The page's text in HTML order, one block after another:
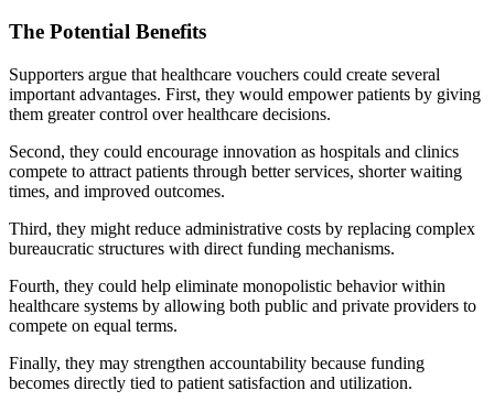
The Potential Benefits
Supporters argue that healthcare vouchers could create several
important advantages. First, they would empower patients by giving
them greater control over healthcare decisions.
Second, they could encourage innovation as hospitals and clinics
compete to attract patients through better services, shorter waiting
times, and improved outcomes.
Third, they might reduce administrative costs by replacing complex
bureaucratic structures with direct funding mechanisms.
Fourth, they could help eliminate monopolistic behavior within
healthcare systems by allowing both public and private providers to
compete on equal terms.
Finally, they may strengthen accountability because funding
becomes directly tied to patient satisfaction and utilization.